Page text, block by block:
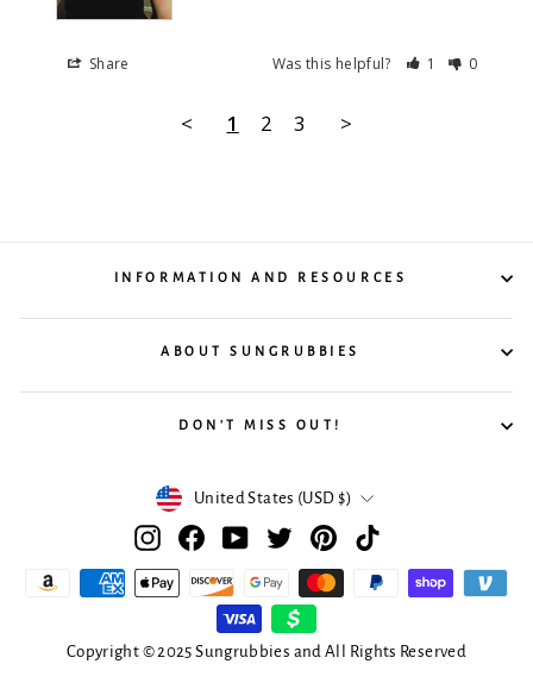
Share Was this helpful? 1 0
< 1 2 3 >
INFORMATION AND RESOURCES
ABOUT SUNGRUBBIES
DON'T MISS OUT!
Currency
United States (USD $)
InstagramFacebookYouTubeTwitter Pinterest
Copyright © 2025 Sungrubbies and All Rights Reserved